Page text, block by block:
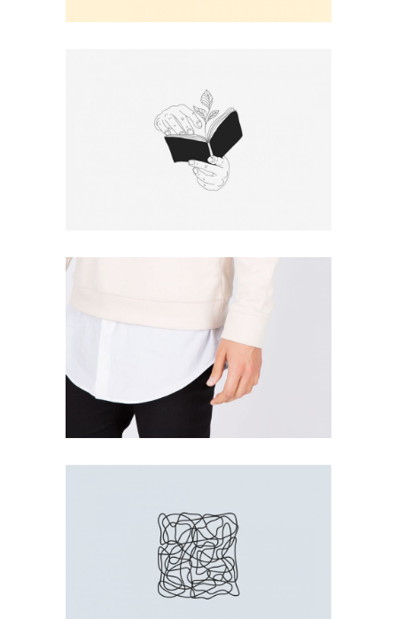
BOOK PRINT
Print
WHITE SHIRT
Print
LINE BOX
Print